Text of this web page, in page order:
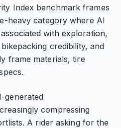
Index benchmark frames
heavy category where AI
with exploration,
credibility, and
frame materials, tire
generated
compressing
A rider asking for the